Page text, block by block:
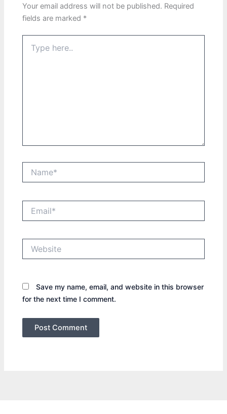
Your email address will not be published. Required
fields are marked *
here..
Save my name, email, and website in this browser
for the next time I comment.